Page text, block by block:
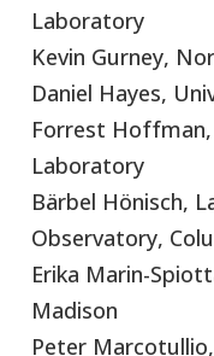
Laboratory
Kevin Gurney,
Daniel Hayes,
Forrest
Laboratory
Bärbel Hönisch,
Observatory,
Erika Marin-
Madison
Peter